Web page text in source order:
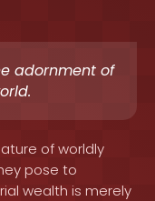
adornment of
of worldly
pose to
wealth is merely